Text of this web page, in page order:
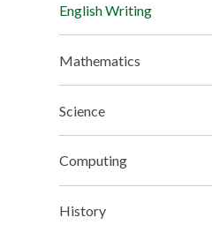
English Writing
Mathematics
Science
Computing
History